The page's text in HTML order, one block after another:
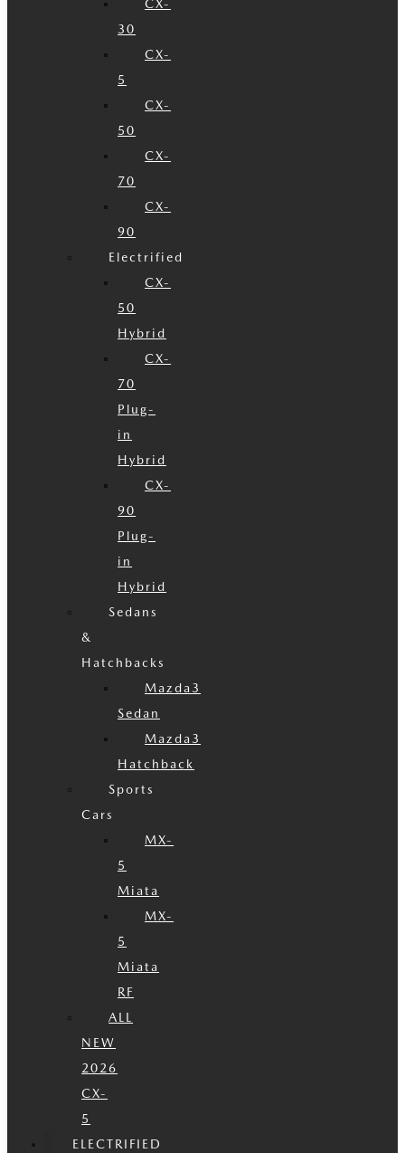
CX-
30
CX-
5
CX-
50
CX-
70
CX-
90
Electrified
CX-
50
Hybrid
CX-
70
Plug-
in
Hybrid
CX-
90
Plug-
in
Hybrid
Sedans
&
Hatchbacks
Mazda3
Sedan
Mazda3
Hatchback
Sports
Cars
MX-
5
Miata
MX-
5
Miata
RF
ALL
NEW
2026
CX-
5
ELECTRIFIED